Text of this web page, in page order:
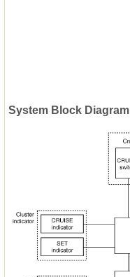
System Block Diagram